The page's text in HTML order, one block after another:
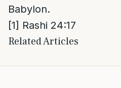
Babylon.
[1] Rashi 24:17
Related Articles